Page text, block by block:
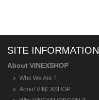
SITE INFORMATION
About VINEXSHOP
Who We Are ?
About VINEXSHOP